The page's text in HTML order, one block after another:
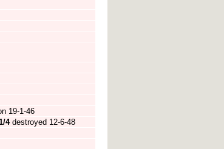
19-1-46
4destroyed 12-6-48